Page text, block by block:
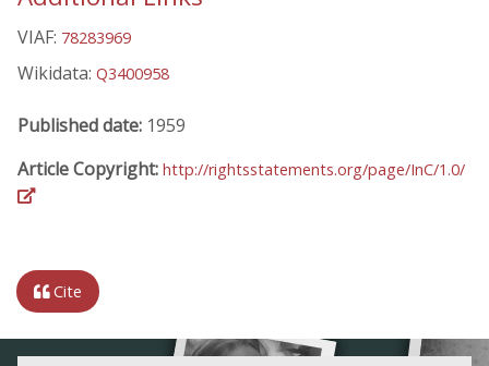
VIAF: 78283969
Wikidata: Q3400958
Published date: 1959
Article Copyright: http://rightsstatements.org/page/InC/1.0/
Cite